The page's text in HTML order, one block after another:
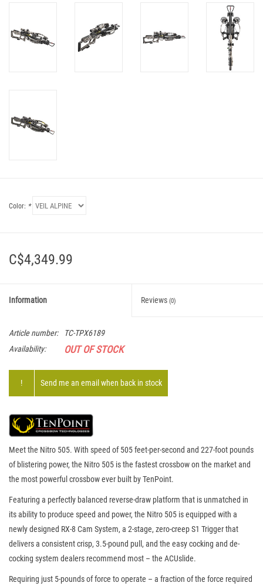
Color: *
C$4,349.99
Information Reviews (0)
Article number:
TC-TPX6189
Availability:
OUT OF STOCK
! Send me an email when back in stock
Meet the Nitro 505. With speed of 505 feet-per-second and 227-foot pounds
of blistering power, the Nitro 505 is the fastest crossbow on the market and
the most powerful crossbow ever built by TenPoint.
Featuring a perfectly balanced reverse-draw platform that is unmatched in
its ability to produce speed and power, the Nitro 505 is equipped with a
newly designed RX-8 Cam System, a 2-stage, zero-creep S1 Trigger that
delivers a consistent crisp, 3.5-pound pull, and the easy cocking and de-
cocking system dealers recommend most – the ACUslide.
Requiring just 5-pounds of force to operate – a fraction of the force required